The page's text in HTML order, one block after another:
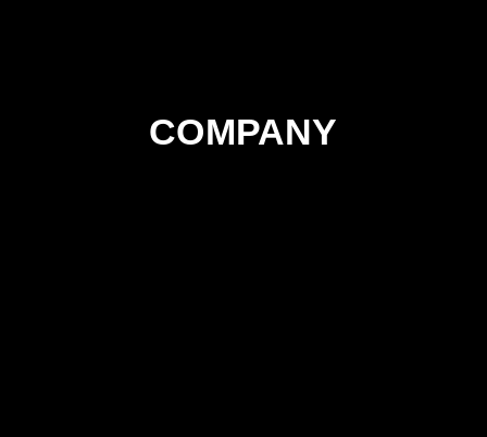
COMPANY